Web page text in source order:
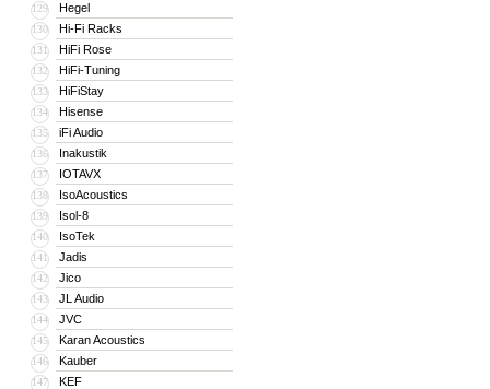
129 Hegel
130 Hi-Fi Racks
131 HiFi Rose
132 HiFi-Tuning
133 HiFiStay
134 Hisense
135 iFi Audio
136 Inakustik
137 IOTAVX
138 IsoAcoustics
139 Isol-8
140 IsoTek
141 Jadis
142 Jico
143 JL Audio
144 JVC
145 Karan Acoustics
146 Kauber
147 KEF